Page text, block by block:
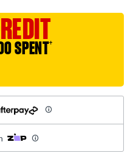
SPENT†